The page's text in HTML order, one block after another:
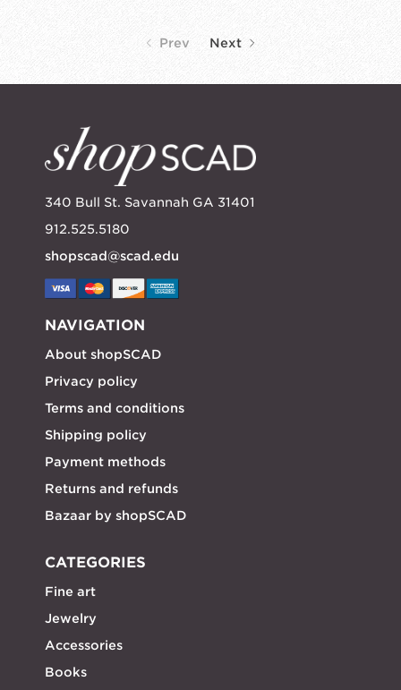
Prev Next
340 Bull St. Savannah GA 31401
912.525.5180
shopscad@scad.edu
NAVIGATION
About shopSCAD
Privacy policy
Terms and conditions
Shipping policy
Payment methods
Returns and refunds
Bazaar by shopSCAD
CATEGORIES
Fine art
Jewelry
Accessories
Books